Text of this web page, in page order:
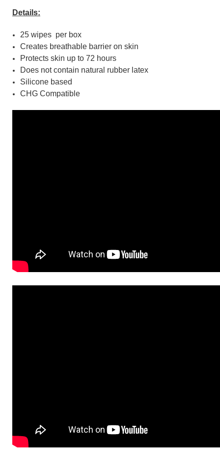
Details:
25 wipes per box
Creates breathable barrier on skin
Protects skin up to 72 hours
Does not contain natural rubber latex
Silicone based
CHG Compatible